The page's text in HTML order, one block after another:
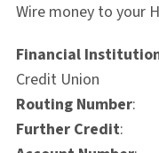
Wire money to your
Financial
Credit Union
Routing Number:
Further Credit: